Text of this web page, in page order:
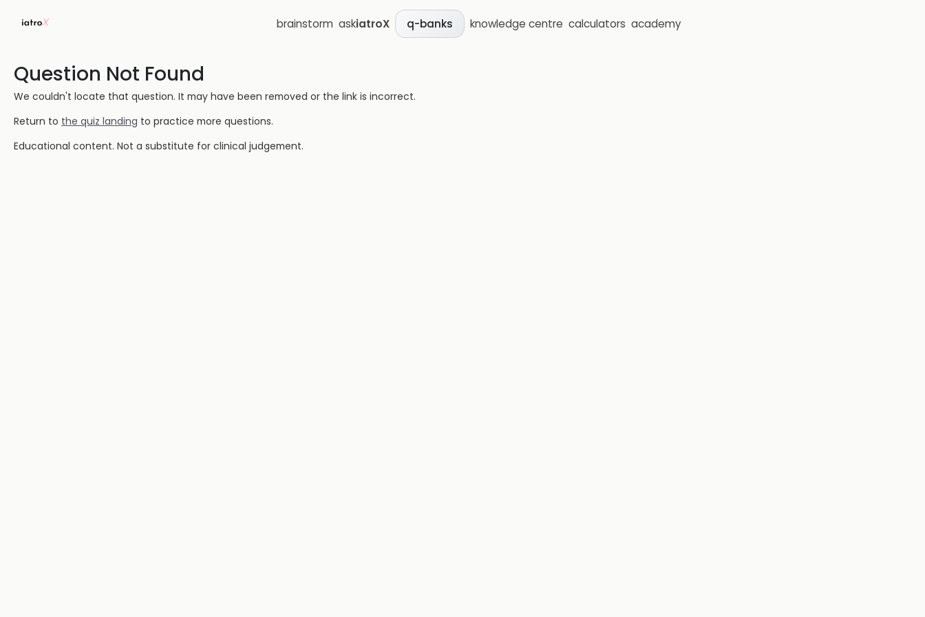
brainstorm askiatroX q-banks knowledge centre calculators academy
Question Not Found
We couldn't locate that question. It may have been removed or the link is incorrect.
Return to the quiz landing to practice more questions.
Educational content. Not a substitute for clinical judgement.